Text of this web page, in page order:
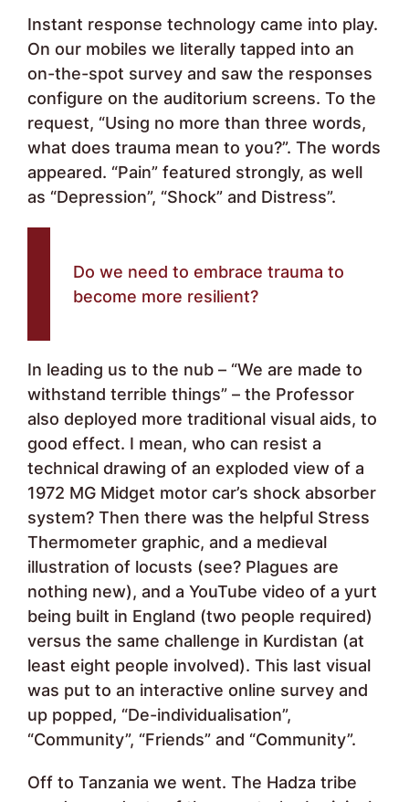
Instant response technology came into play.
On our mobiles we literally tapped into an
on-the-spot survey and saw the responses
configure on the auditorium screens. To the
request, “Using no more than three words,
what does trauma mean to you?”. The words
appeared. “Pain” featured strongly, as well
as “Depression”, “Shock” and Distress”.
Do we need to embrace trauma to
become more resilient?
In leading us to the nub – “We are made to
withstand terrible things” – the Professor
also deployed more traditional visual aids, to
good effect. I mean, who can resist a
technical drawing of an exploded view of a
1972 MG Midget motor car’s shock absorber
system? Then there was the helpful Stress
Thermometer graphic, and a medieval
illustration of locusts (see? Plagues are
nothing new), and a YouTube video of a yurt
being built in England (two people required)
versus the same challenge in Kurdistan (at
least eight people involved). This last visual
was put to an interactive online survey and
up popped, “De-individualisation”,
“Community”, “Friends” and “Community”.
Off to Tanzania we went. The Hadza tribe